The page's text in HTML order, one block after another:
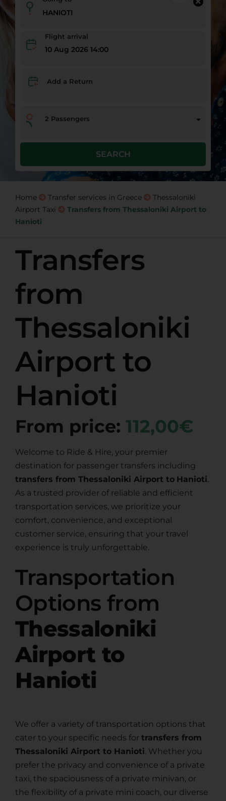
Flight arrival
10 Aug 2026 14:00
Add a Return
2 Passengers
SEARCH
Home Transfer services in Greece
Thessaloniki
Airport Taxi
Transfers from Thessaloniki Airport to
Hanioti
Transfers
from
Thessaloniki
Airport to
Hanioti
From price: 112,00€
Welcome to Ride & Hire, your premier
destination for passenger transfers including
transfers from Thessaloniki Airport to Hanioti.
As a trusted provider of reliable and efficient
transportation services, we prioritize your
comfort, convenience, and exceptional
customer service, ensuring that your travel
experience is truly unforgettable.
Transportation
Options from
Thessaloniki
Airport to
Hanioti
We offer a variety of transportation options that
cater to your specific needs for transfers from
Thessaloniki Airport to Hanioti. Whether you
prefer the privacy and convenience of a private
taxi, the spaciousness of a private minivan, or
the flexibility of a private mini coach, our diverse